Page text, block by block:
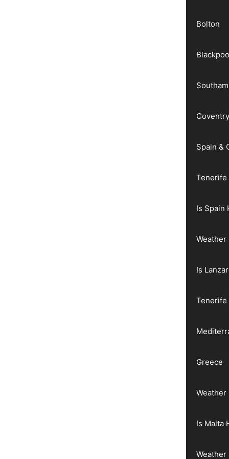
Bolton
Spain &
Tenerife
Is Spain
Weather
Is
Tenerife
Greece
Is Malta
Weather